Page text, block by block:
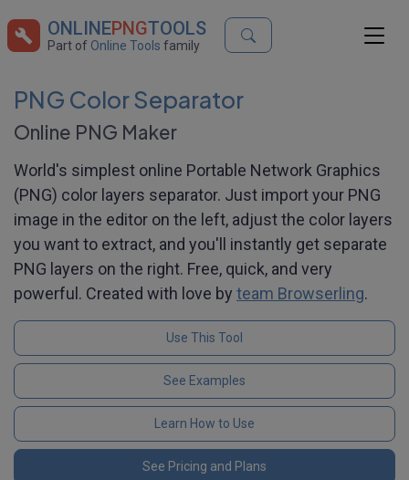
ONLINEPNGTOOLS
Part of Online Tools family
PNG Color Separator
Online PNG Maker
World's simplest online Portable Network Graphics
(PNG) color layers separator. Just import your PNG
image in the editor on the left, adjust the color layers
you want to extract, and you'll instantly get separate
PNG layers on the right. Free, quick, and very
powerful. Created with love by team Browserling.
Use This Tool
See Examples
Learn How to Use
See Pricing and Plans